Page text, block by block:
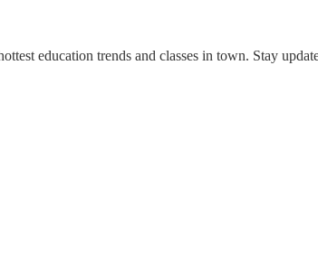
education trends and classes in town. Stay